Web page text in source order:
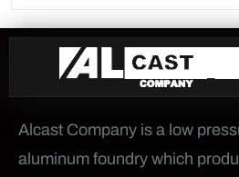
Alcast Company is a low
aluminum foundry which